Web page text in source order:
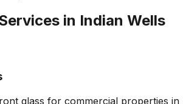
in Indian Wells
glass for commercial properties in